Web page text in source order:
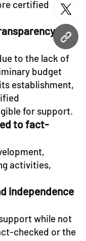
URL
certified
to the lack of
budget
establishment,
for support.
to fact-
activities,
independence
while not
checked or the